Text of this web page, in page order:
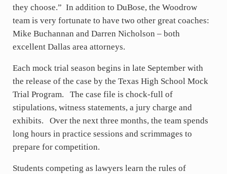
they choose.” In addition to DuBose, the Woodrow
team is very fortunate to have two other great coaches:
Mike Buchannan and Darren Nicholson – both
excellent Dallas area attorneys.
Each mock trial season begins in late September with
the release of the case by the Texas High School Mock
Trial Program. The case file is chock-full of
stipulations, witness statements, a jury charge and
exhibits. Over the next three months, the team spends
long hours in practice sessions and scrimmages to
prepare for competition.
Students competing as lawyers learn the rules of